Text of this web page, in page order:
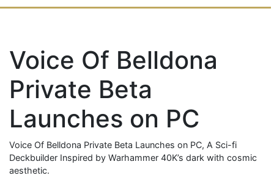
Voice Of Belldona
Private Beta
Launches on PC
Voice Of Belldona Private Beta Launches on PC, A Sci-fi
Deckbuilder Inspired by Warhammer 40K’s dark with cosmic
aesthetic.